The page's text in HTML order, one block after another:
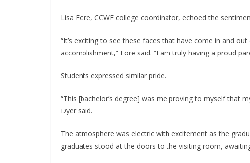
Lisa Fore, CCWF college coordinator, echoed the
“It’s exciting to see these faces that have come in and
accomplishment,” Fore said. “I am truly having a proud
Students expressed similar pride.
“This [bachelor’s degree] was me proving to myself that
Dyer said.
The atmosphere was electric with excitement as the
graduates stood at the doors to the visiting room,